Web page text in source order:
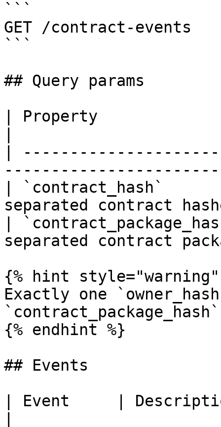
```
GET /contract-events
```
## Query params
| Property
|
| `contract_hash`
separated contract
|
separated contract
{% hint style="warning"
Exactly one
{% endhint %}
## Events
| Event     |